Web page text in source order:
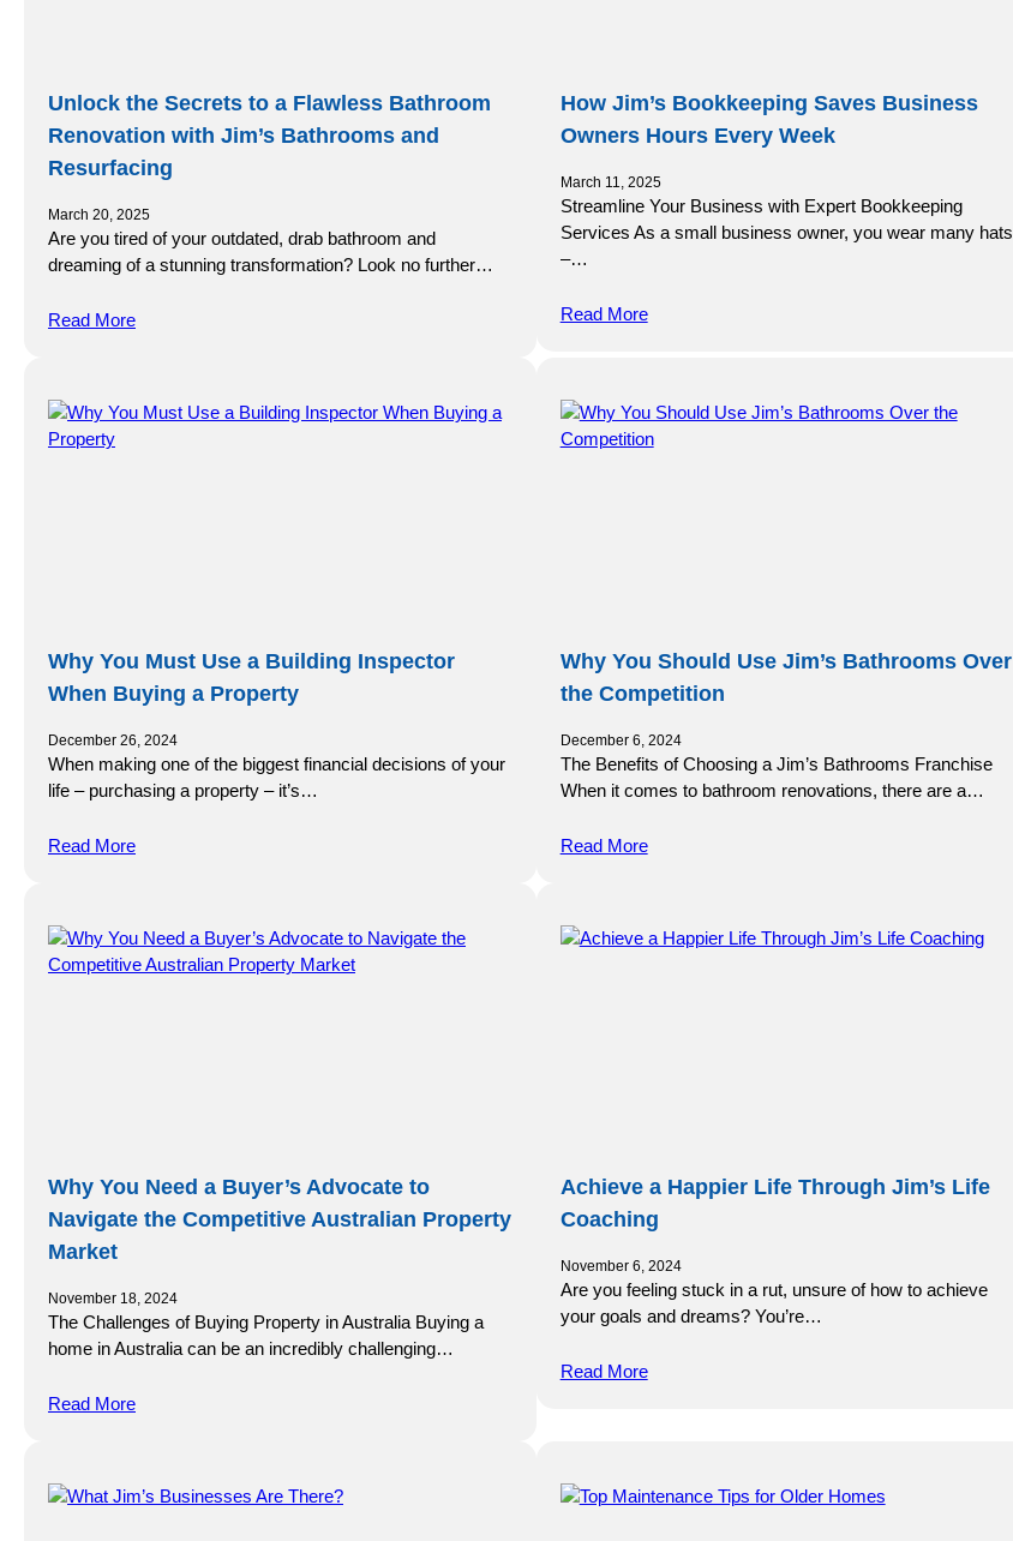
Unlock the Secrets to a Flawless Bathroom
Renovation with Jim’s Bathrooms and
Resurfacing
March 20, 2025
Are you tired of your outdated, drab bathroom and
dreaming of a stunning transformation? Look no further…
Read More
How Jim’s Bookkeeping Saves Business
Owners Hours Every Week
March 11, 2025
Streamline Your Business with Expert Bookkeeping
Services As a small business owner, you wear many hats
–…
Read More
Why You Must Use a Building Inspector
When Buying a Property
December 26, 2024
When making one of the biggest financial decisions of your
life – purchasing a property – it’s…
Read More
Why You Should Use Jim’s Bathrooms Over
the Competition
December 6, 2024
The Benefits of Choosing a Jim’s Bathrooms Franchise
When it comes to bathroom renovations, there are a…
Read More
Why You Need a Buyer’s Advocate to
Navigate the Competitive Australian Property
Market
November 18, 2024
The Challenges of Buying Property in Australia Buying a
home in Australia can be an incredibly challenging…
Read More
Achieve a Happier Life Through Jim’s Life
Coaching
November 6, 2024
Are you feeling stuck in a rut, unsure of how to achieve
your goals and dreams? You’re…
Read More